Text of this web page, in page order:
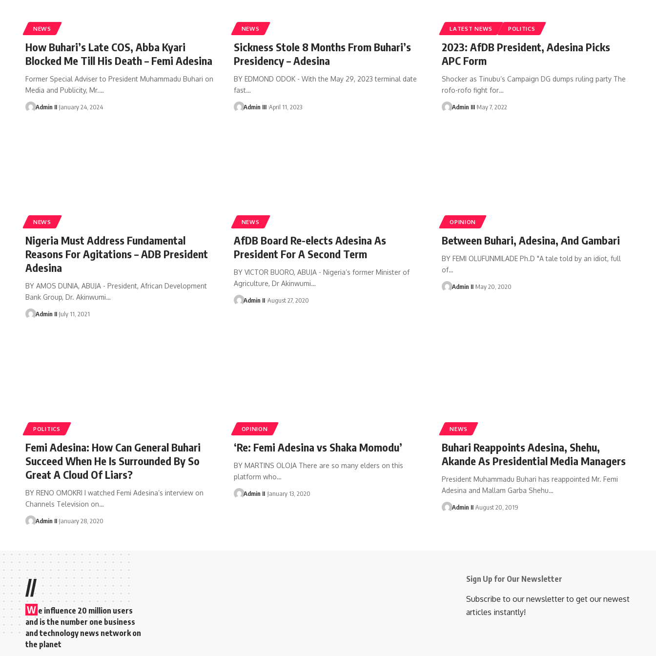
NEWS
How Buhari’s Late COS, Abba Kyari
Blocked Me Till His Death – Femi Adesina
Former Special Adviser to President Muhammadu Buhari on
Media and Publicity, Mr.…
Admin II January 24, 2024
NEWS
Sickness Stole 8 Months From Buhari’s
Presidency – Adesina
BY EDMOND ODOK - With the May 29, 2023 terminal date
fast…
Admin III April 11, 2023
LATEST NEWS POLITICS
2023: AfDB President, Adesina Picks
APC Form
Shocker as Tinubu’s Campaign DG dumps ruling party The
rofo-rofo fight for…
Admin III May 7, 2022
NEWS
Nigeria Must Address Fundamental
Reasons For Agitations – ADB President
Adesina
BY AMOS DUNIA, ABUJA - President, African Development
Bank Group, Dr. Akinwumi…
Admin II July 11, 2021
NEWS
AfDB Board Re-elects Adesina As
President For A Second Term
BY VICTOR BUORO, ABUJA - Nigeria’s former Minister of
Agriculture, Dr Akinwumi…
Admin II August 27, 2020
OPINION
Between Buhari, Adesina, And Gambari
BY FEMI OLUFUNMILADE Ph.D "A tale told by an idiot, full
of…
Admin II May 20, 2020
POLITICS
Femi Adesina: How Can General Buhari
Succeed When He Is Surrounded By So
Great A Cloud Of Liars?
BY RENO OMOKRI I watched Femi Adesina’s interview on
Channels Television on…
Admin II January 28, 2020
OPINION
‘Re: Femi Adesina vs Shaka Momodu’
BY MARTINS OLOJA There are so many elders on this
platform who…
Admin II January 13, 2020
NEWS
Buhari Reappoints Adesina, Shehu,
Akande As Presidential Media Managers
President Muhammadu Buhari has reappointed Mr. Femi
Adesina and Mallam Garba Shehu…
Admin II August 20, 2019
//
W e influence 20 million users
and is the number one business
and technology news network on
the planet
Sign Up for Our Newsletter
Subscribe to our newsletter to get our newest
articles instantly!